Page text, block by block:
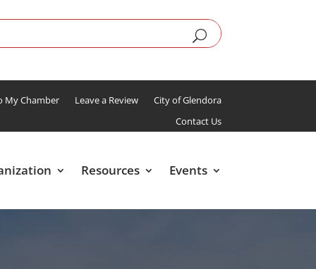
My Chamber Leave a Review
City of Glendora
Contact Us
Resources Events